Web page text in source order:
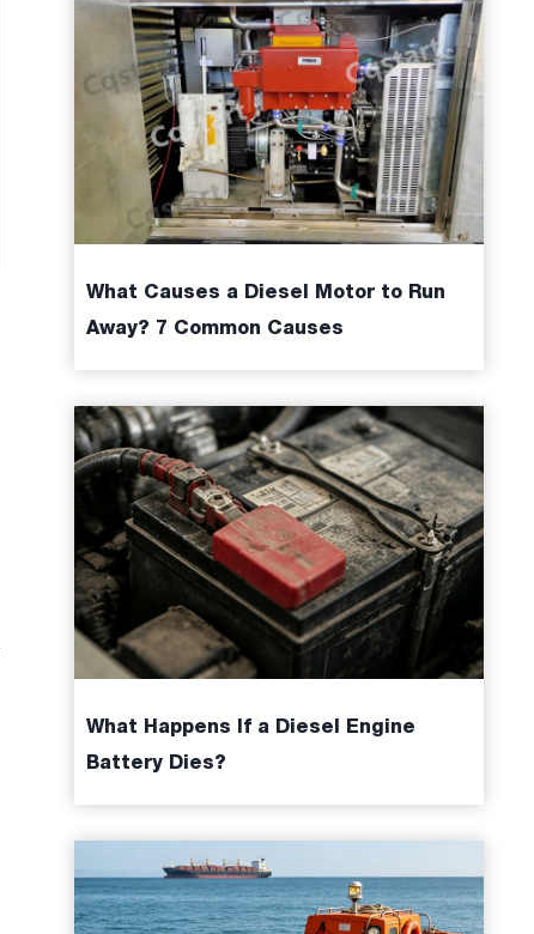
What Causes a Diesel Motor to Run
Away? 7 Common Causes
What Happens If a Diesel Engine
Battery Dies?